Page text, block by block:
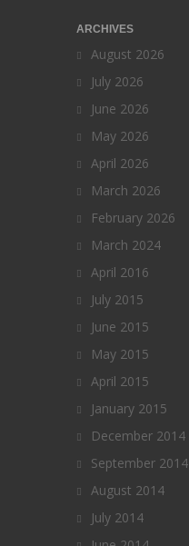
ARCHIVES
August 2026
July 2026
June 2026
May 2026
April 2026
March 2026
February 2026
March 2024
April 2016
July 2015
June 2015
May 2015
April 2015
January 2015
December 2014
September 2014
August 2014
July 2014